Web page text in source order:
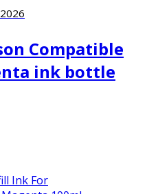
Compatible
ink bottle